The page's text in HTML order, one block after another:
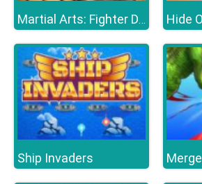
Martial Arts: Fighter Duel Hide
Ship Invaders